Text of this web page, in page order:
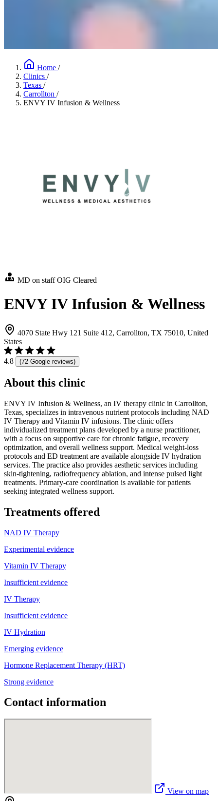
Home /
Clinics /
Texas /
Carrollton /
ENVY IV Infusion & Wellness
MD on staff OIG Cleared
ENVY IV Infusion & Wellness
4070 State Hwy 121 Suite 412, Carrollton, TX 75010, United
States
4.8 (72 Google reviews)
About this clinic
ENVY IV Infusion & Wellness, an IV therapy clinic in Carrollton,
Texas, specializes in intravenous nutrient protocols including NAD
IV Therapy and Vitamin IV infusions. The clinic offers
individualized treatment plans developed by a nurse practitioner,
with a focus on supportive care for chronic fatigue, recovery
optimization, and overall wellness support. Medical weight-loss
protocols and ED treatment are available alongside IV hydration
services. The practice also provides aesthetic services including
skin-tightening, radiofrequency ablation, and intense pulsed light
treatments. Primary-care coordination is available for patients
seeking integrated wellness support.
Treatments offered
NAD IV Therapy
Experimental evidence
Vitamin IV Therapy
Insufficient evidence
IV Therapy
Insufficient evidence
IV Hydration
Emerging evidence
Hormone Replacement Therapy (HRT)
Strong evidence
Contact information
View on map